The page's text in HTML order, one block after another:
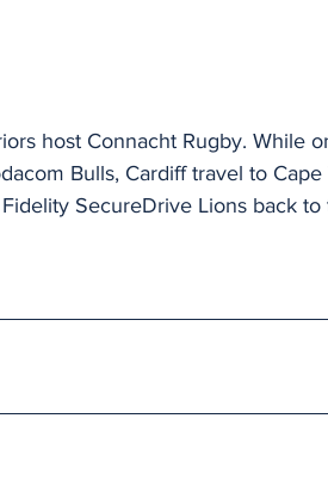
host Connacht Rugby. While
Bulls, Cardiff travel to
SecureDrive Lions back to